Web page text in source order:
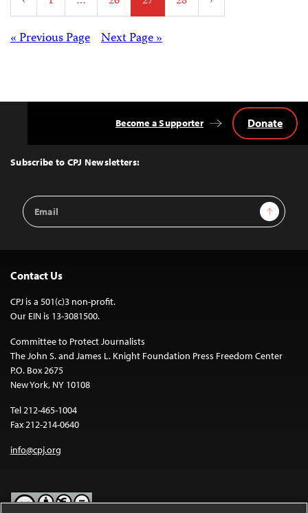
pagination
Posts Next Page »
« Previous Page
Top
Subscribe to CPJ Newsletters:
Email
Address
Sign Up
Become a Supporter Donate
Contact Us
CPJ is a 501(c)3 non-profit.
Our EIN is 13-3081500.
Committee to Protect Journalists
The John S. and James L. Knight Foundation Press Freedom Center
P.O. Box 2675
New York, NY 10108
Tel 212-465-1004
Fax 212-214-0640
info@cpj.org